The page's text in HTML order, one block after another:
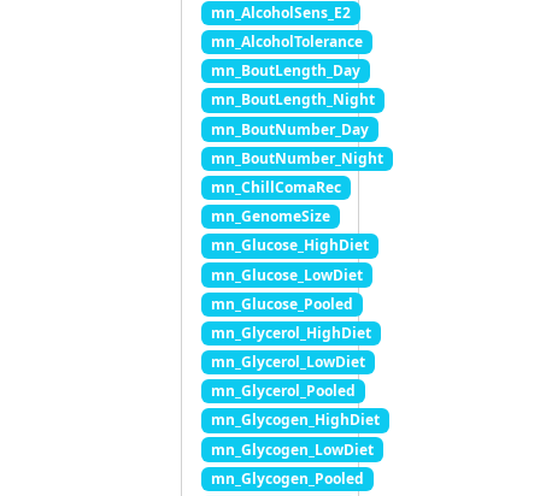
mn_AlcoholSens_E2
mn_AlcoholTolerance
mn_BoutLength_Day
mn_BoutLength_Night
mn_BoutNumber_Day
mn_BoutNumber_Night
mn_ChillComaRec
mn_GenomeSize
mn_Glucose_HighDiet
mn_Glucose_LowDiet
mn_Glucose_Pooled
mn_Glycerol_HighDiet
mn_Glycerol_LowDiet
mn_Glycerol_Pooled
mn_Glycogen_HighDiet
mn_Glycogen_LowDiet
mn_Glycogen_Pooled